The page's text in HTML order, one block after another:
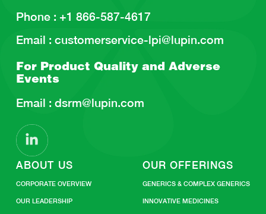
Phone : +1 866-587-4617
Email : customerservice-lpi@lupin.com
For Product Quality andAdverse
Events
Email : dsrm@lupin.com
ABOUT US
CORPORATE OVERVIEW
OUR LEADERSHIP
OUR OFFERINGS
GENERICS & COMPLEX GENERICS
INNOVATIVE MEDICINES